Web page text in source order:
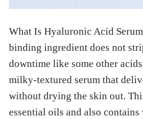
What Is Hyaluronic Acid
binding ingredient does not
downtime like some other
milky-textured serum that
without drying the skin out.
essential oils and also